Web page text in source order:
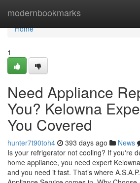
modernbookmarks
Home
Home
1
Need Appliance
You? Kelowna
You Covered
hunter7t90toh4 393 days ago News
Is your refrigerator not cooling? If you're
home appliance, you need expert
and you need it fast. That’s where